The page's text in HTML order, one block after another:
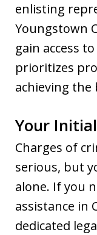
enlisting
Youngstown
gain access
prioritizes
achieving the
Your
Charges of
serious, but
alone. If you
assistance in
dedicated